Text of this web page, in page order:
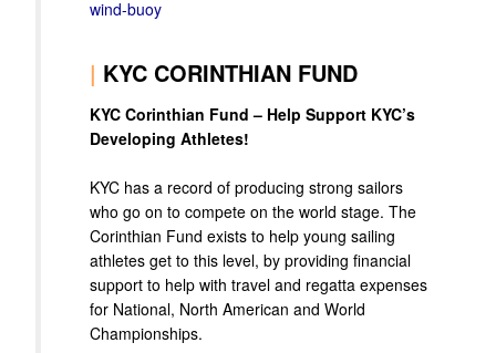
wind-buoy
| KYC CORINTHIAN FUND
KYC Corinthian Fund – Help Support KYC’s
Developing Athletes!
KYC has a record of producing strong sailors
who go on to compete on the world stage. The
Corinthian Fund exists to help young sailing
athletes get to this level, by providing financial
support to help with travel and regatta expenses
for National, North American and World
Championships.